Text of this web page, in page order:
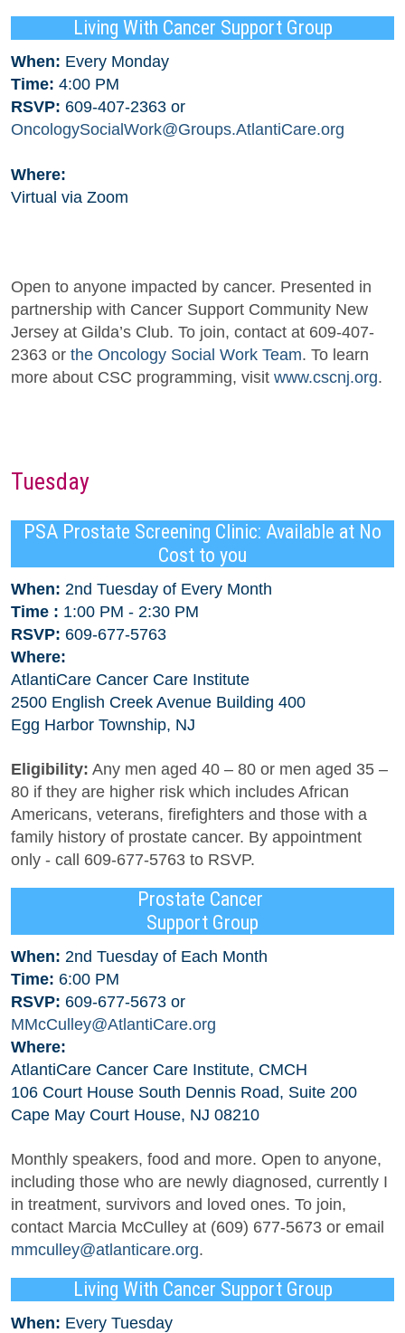
Living With Cancer Support Group
When: Every Monday
Time: 4:00 PM
RSVP: 609-407-2363 or
OncologySocialWork@Groups.AtlantiCare.org
Where:
Virtual via Zoom
Open to anyone impacted by cancer. Presented in
partnership with Cancer Support Community New
Jersey at Gilda’s Club. To join, contact at 609-407-
2363 or the Oncology Social Work Team. To learn
more about CSC programming, visit www.cscnj.org.
Tuesday
PSA Prostate Screening Clinic: Available at No
Cost to you
When: 2nd Tuesday of Every Month
Time : 1:00 PM - 2:30 PM
RSVP: 609-677-5763
Where:
AtlantiCare Cancer Care Institute
2500 English Creek Avenue Building 400
Egg Harbor Township, NJ
Eligibility: Any men aged 40 – 80 or men aged 35 –
80 if they are higher risk which includes African
Americans, veterans, firefighters and those with a
family history of prostate cancer. By appointment
only - call 609-677-5763 to RSVP.
Prostate Cancer
Support Group
When: 2nd Tuesday of Each Month
Time: 6:00 PM
RSVP: 609-677-5673 or
MMcCulley@AtlantiCare.org
Where:
AtlantiCare Cancer Care Institute, CMCH
106 Court House South Dennis Road, Suite 200
Cape May Court House, NJ 08210
Monthly speakers, food and more. Open to anyone,
including those who are newly diagnosed, currently I
in treatment, survivors and loved ones. To join,
contact Marcia McCulley at (609) 677-5673 or email
mmculley@atlanticare.org.
Living With Cancer Support Group
When: Every Tuesday